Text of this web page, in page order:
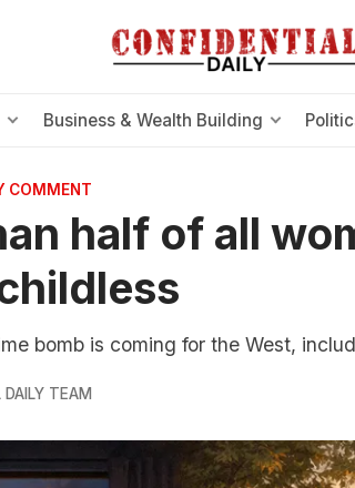
Business & Wealth Building
COMMENT
half of all
bomb is coming for the West,
TEAM